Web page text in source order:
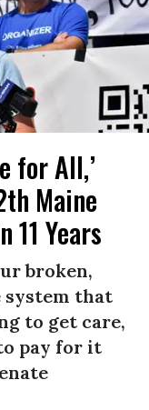
for All,’
Maine
Years
broken,
that
to get care,
pay for it